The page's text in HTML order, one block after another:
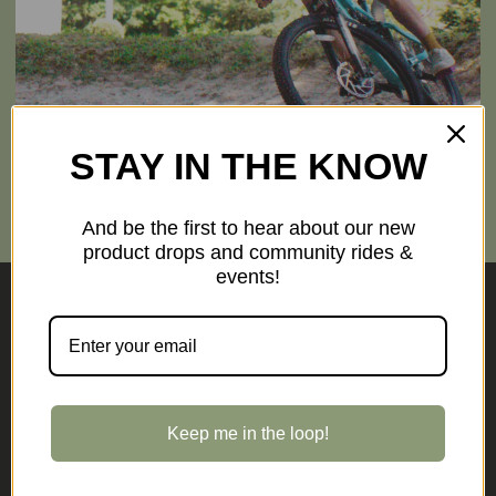
TRAILSIDE RENTALS
Pumpkinvine Cyclery
Independently owned, specialist cycling store based in
STAY IN THE KNOW
And be the first to hear about our new
product drops and community rides &
events!
Keep me in the loop!